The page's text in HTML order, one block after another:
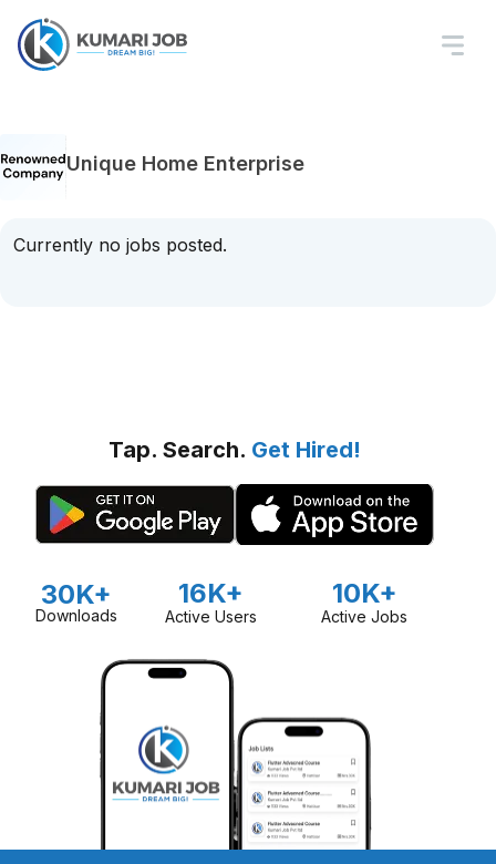
Unique Home Enterprise
Currently no jobs posted.
Tap. Search. Get Hired!
30K+
Downloads
16K+
Active Users
10K+
Active Jobs